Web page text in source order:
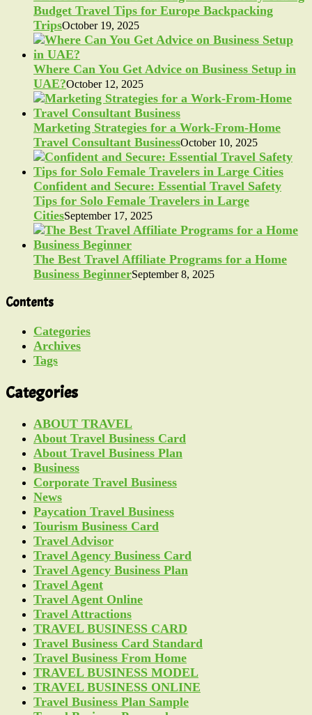
Budget Travel Tips for Europe Backpacking
TripsOctober 19, 2025
Where Can You Get Advice on Business Setup in
UAE?October 12, 2025
Marketing Strategies for a Work-From-Home
Travel Consultant BusinessOctober 10, 2025
Confident and Secure: Essential Travel Safety
Tips for Solo Female Travelers in Large
CitiesSeptember 17, 2025
The Best Travel Affiliate Programs for a Home
Business BeginnerSeptember 8, 2025
Contents
Categories
Archives
Tags
Categories
ABOUT TRAVEL
About Travel Business Card
About Travel Business Plan
Business
Corporate Travel Business
News
Paycation Travel Business
Tourism Business Card
Travel Advisor
Travel Agency Business Card
Travel Agency Business Plan
Travel Agent
Travel Agent Online
Travel Attractions
TRAVEL BUSINESS CARD
Travel Business Card Standard
Travel Business From Home
TRAVEL BUSINESS MODEL
TRAVEL BUSINESS ONLINE
Travel Business Plan Sample